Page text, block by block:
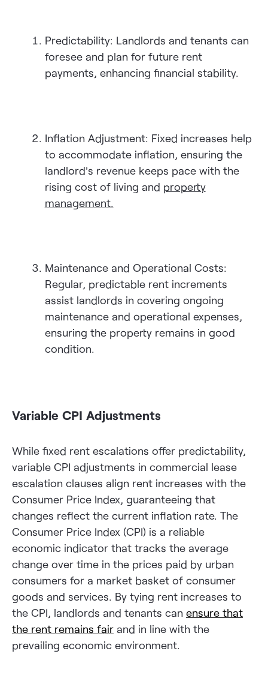
Predictability: Landlords and tenants can
foresee and plan for future rent
payments, enhancing financial stability.
Inflation Adjustment: Fixed increases help
to accommodate inflation, ensuring the
landlord’s revenue keeps pace with the
rising cost of living and property
management.
Maintenance and Operational Costs:
Regular, predictable rent increments
assist landlords in covering ongoing
maintenance and operational expenses,
ensuring the property remains in good
condition.
Variable CPI Adjustments
While fixed rent escalations offer predictability,
variable CPI adjustments in commercial lease
escalation clauses align rent increases with the
Consumer Price Index, guaranteeing that
changes reflect the current inflation rate. The
Consumer Price Index (CPI) is a reliable
economic indicator that tracks the average
change over time in the prices paid by urban
consumers for a market basket of consumer
goods and services. By tying rent increases to
the CPI, landlords and tenants can ensure that
the rent remains fair and in line with the
prevailing economic environment.